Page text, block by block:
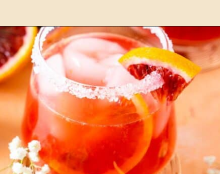
Opening https://burrataandbubbles.com/pineapple-coconut-margarita/